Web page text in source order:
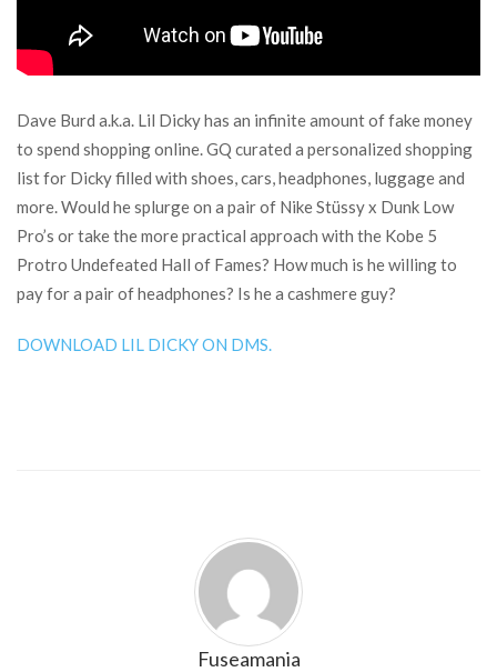
Dave Burd a.k.a. Lil Dicky has an infinite amount of fake money
to spend shopping online. GQ curated a personalized shopping
list for Dicky filled with shoes, cars, headphones, luggage and
more. Would he splurge on a pair of Nike Stüssy x Dunk Low
Pro’s or take the more practical approach with the Kobe 5
Protro Undefeated Hall of Fames? How much is he willing to
pay for a pair of headphones? Is he a cashmere guy?
DOWNLOAD LIL DICKY ON DMS.
Fuseamania